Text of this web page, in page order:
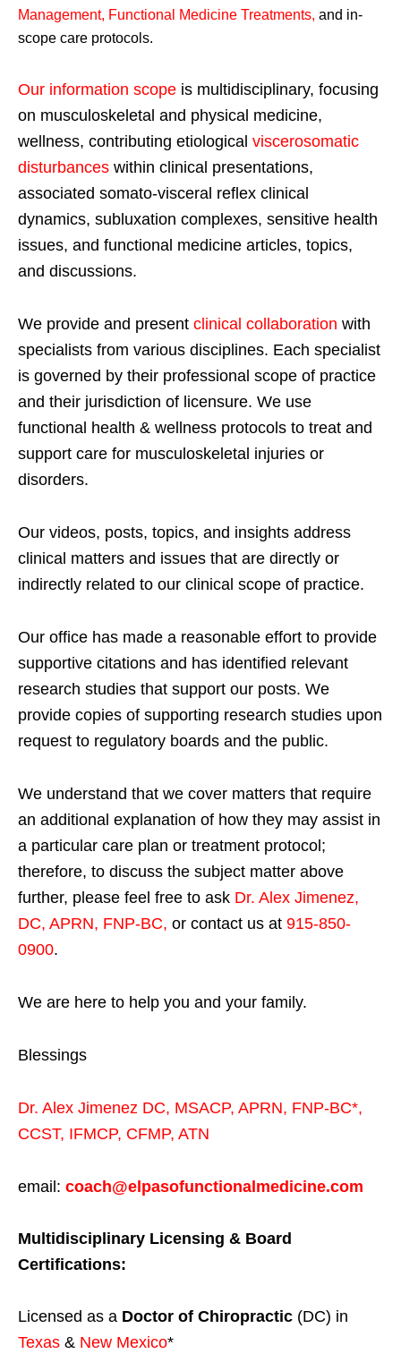
Management, Functional Medicine Treatments, and in-
scope care protocols.
Our information scope is multidisciplinary, focusing
on musculoskeletal and physical medicine,
wellness, contributing etiological viscerosomatic
disturbances within clinical presentations,
associated somato-visceral reflex clinical
dynamics, subluxation complexes, sensitive health
issues, and functional medicine articles, topics,
and discussions.
We provide and present clinical collaboration with
specialists from various disciplines. Each specialist
is governed by their professional scope of practice
and their jurisdiction of licensure. We use
functional health & wellness protocols to treat and
support care for musculoskeletal injuries or
disorders.
Our videos, posts, topics, and insights address
clinical matters and issues that are directly or
indirectly related to our clinical scope of practice.
Our office has made a reasonable effort to provide
supportive citations and has identified relevant
research studies that support our posts. We
provide copies of supporting research studies upon
request to regulatory boards and the public.
We understand that we cover matters that require
an additional explanation of how they may assist in
a particular care plan or treatment protocol;
therefore, to discuss the subject matter above
further, please feel free to ask Dr. Alex Jimenez,
DC, APRN, FNP-BC, or contact us at 915-850-
0900.
We are here to help you and your family.
Blessings
Dr. Alex Jimenez DC, MSACP, APRN, FNP-BC*,
CCST, IFMCP, CFMP, ATN
email: coach@elpasofunctionalmedicine.com
Multidisciplinary Licensing & Board
Certifications:
Licensed as a Doctor of Chiropractic (DC) in
Texas & New Mexico*